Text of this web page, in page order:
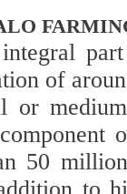
of
50